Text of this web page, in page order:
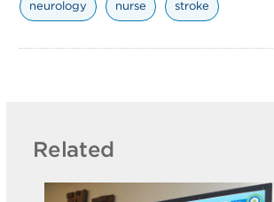
neurology nurse stroke
Related